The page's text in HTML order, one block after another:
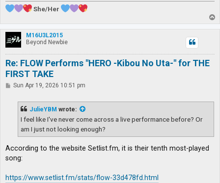
She/Her
o
p
M16U3L2015
Beyond Newbie
Re: FLOW Performs "HERO -Kibou No Uta-" for THE
FIRST TAKE
PSun Apr 19, 2026 10:51 pm
JulieYBM wrote:
I feel like I've never come across a live performance before? Or
am I just not looking enough?
According to the website Setlist.fm, it is their tenth most-played
song:
https://www.setlist.fm/stats/flow-33d478fd.html